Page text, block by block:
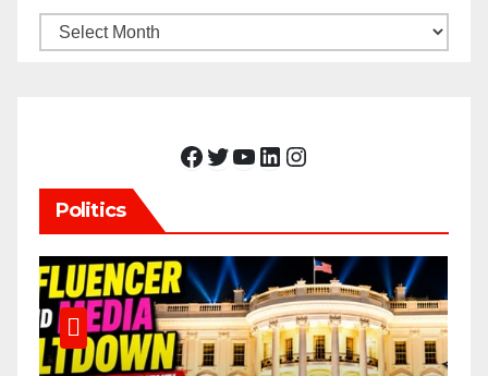
Archives
Facebook Twitter YouTube LinkedIn Instagram
Politics